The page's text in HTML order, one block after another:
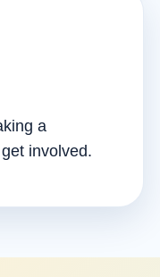
a
involved.